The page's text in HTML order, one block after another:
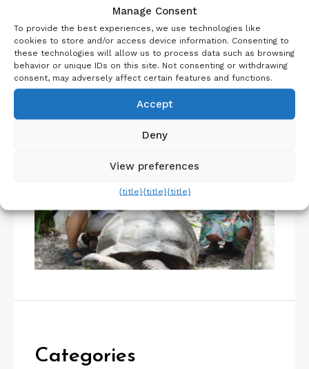
Categories
Manage Consent
To provide the best experiences, we use technologies like
cookies to store and/or access device information. Consenting to
these technologies will allow us to process data such as browsing
behavior or unique IDs on this site. Not consenting or withdrawing
consent, may adversely affect certain features and functions.
Accept
Deny
View preferences
{title}{title}{title}